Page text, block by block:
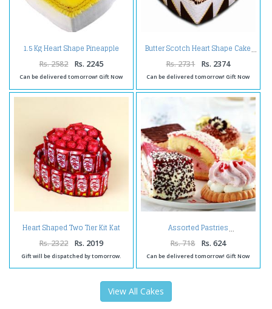
1.5 Kg Heart Shape Pineapple
Cake
Rs. 2582 Rs. 2245
Can be delivered tomorrow! Gift Now
Butter Scotch Heart Shape Cake
Rs. 2731 Rs. 2374
Can be delivered tomorrow! Gift Now
Heart Shaped Two Tier Kit Kat
Chocolates Cake
Rs. 2322 Rs. 2019
Gift will be dispatched by tomorrow.
Assorted Pastries
Rs. 718 Rs. 624
Can be delivered tomorrow! Gift Now
View All Cakes